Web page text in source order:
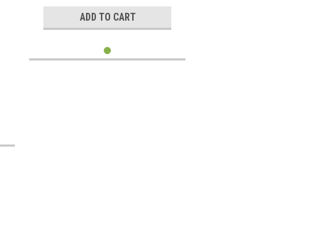
ADD TO CART